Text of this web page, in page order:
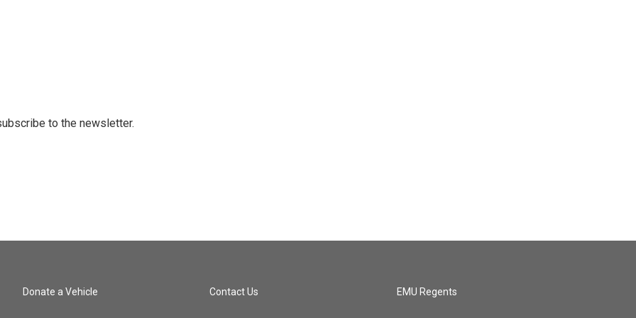
to the newsletter.
Donate a Vehicle Contact Us EMU Regents